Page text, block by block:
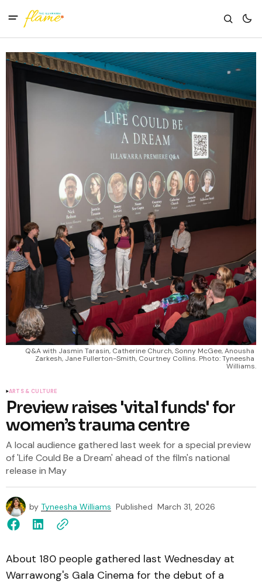
Q&A with Jasmin Tarasin, Catherine Church, Sonny McGee, Anousha
Zarkesh, Jane Fullerton-Smith, Courtney Collins. Photo: Tyneesha
Williams.
ARTS & CULTURE
Preview raises 'vital funds' for
women’s trauma centre
A local audience gathered last week for a special preview
of 'Life Could Be a Dream' ahead of the film's national
release in May
by Tyneesha Williams Published March 31, 2026
About 180 people gathered last Wednesday at
Warrawong's Gala Cinema for the debut of a